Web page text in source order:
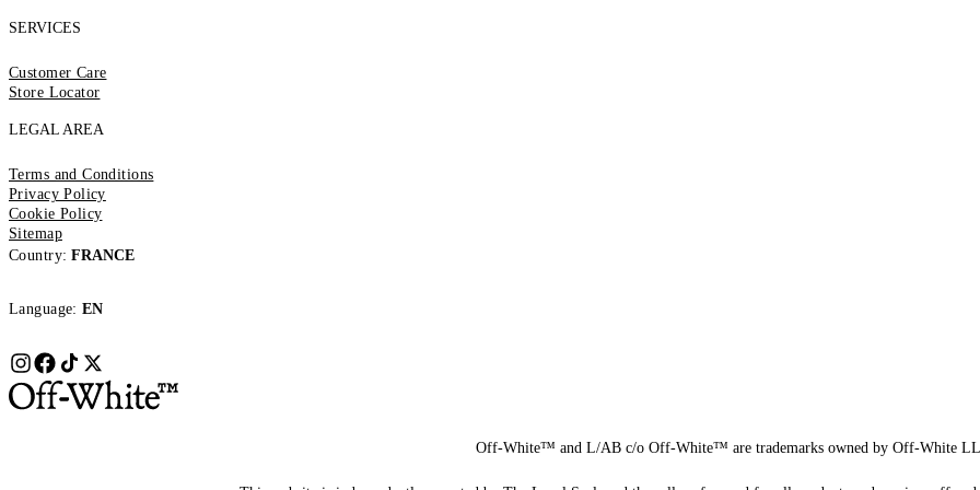
SERVICES
Customer Care
Store Locator
LEGAL AREA
Terms and Conditions
Privacy Policy
Cookie Policy
Sitemap
Country: FRANCE
Language: EN
Off-White™ and L/AB c/o Off-White™ are trademarks owned by Off-White